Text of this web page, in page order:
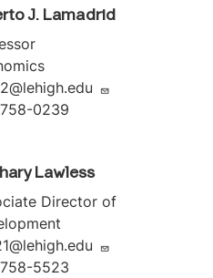
J. Lamadrid
0239
Lawless
Director of
5523